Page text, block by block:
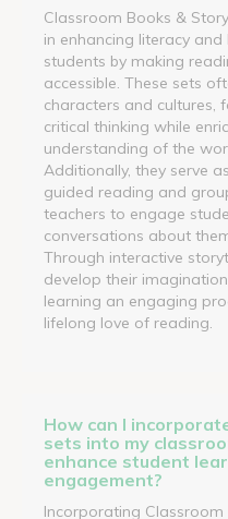
Classroom Books &
in enhancing literacy
students by making
accessible. These sets
characters and cultures,
critical thinking while
understanding of the
Additionally, they serve
guided reading and
teachers to engage
conversations about
Through interactive
develop their
learning an engaging
lifelong love of reading.
How can I
sets into my
enhance student
engagement?
Incorporating